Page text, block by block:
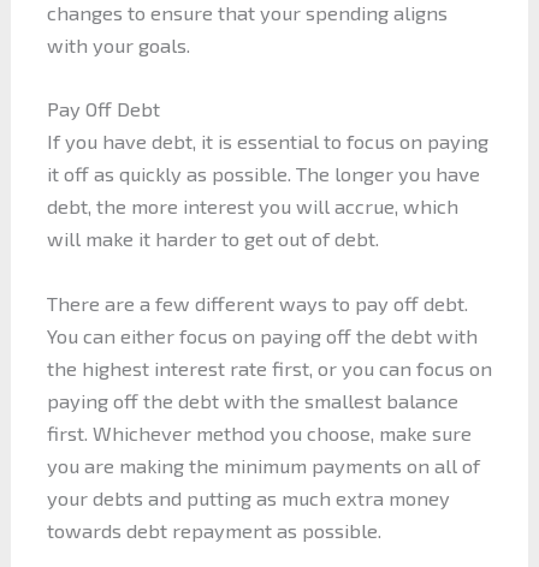
changes to ensure that your spending aligns
with your goals.
Pay Off Debt
If you have debt, it is essential to focus on paying
it off as quickly as possible. The longer you have
debt, the more interest you will accrue, which
will make it harder to get out of debt.
There are a few different ways to pay off debt.
You can either focus on paying off the debt with
the highest interest rate first, or you can focus on
paying off the debt with the smallest balance
first. Whichever method you choose, make sure
you are making the minimum payments on all of
your debts and putting as much extra money
towards debt repayment as possible.